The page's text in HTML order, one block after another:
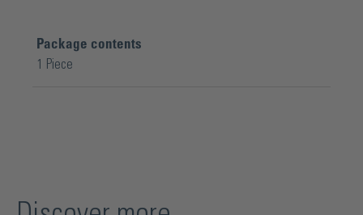
Package contents
1 Piece